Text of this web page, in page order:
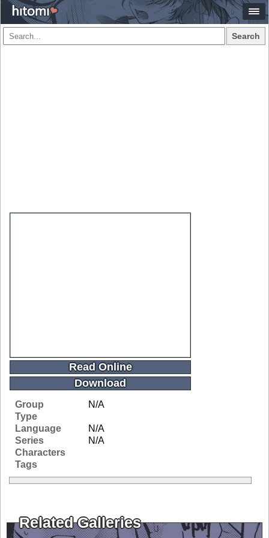
Search
Read Online
Download
Group
N/A
Type
Language
N/A
Series
N/A
Characters
Tags
Related Galleries